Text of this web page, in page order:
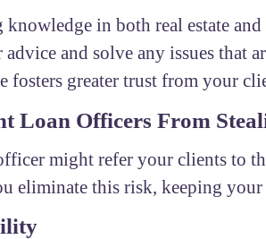
in both real estate
advice and solve any issues that
fosters greater trust from your
Loan Officers From
might refer your clients to
eliminate this risk, keeping